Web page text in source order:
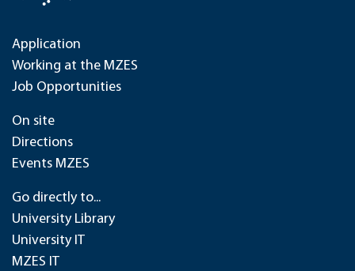
Application
Working at the MZES
Job Opportunities
On site
Directions
Events MZES
Go directly to...
University Library
University IT
MZES IT